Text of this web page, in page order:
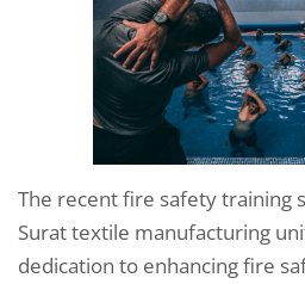
The recent fire safety training
Surat textile manufacturing
dedication to enhancing fire